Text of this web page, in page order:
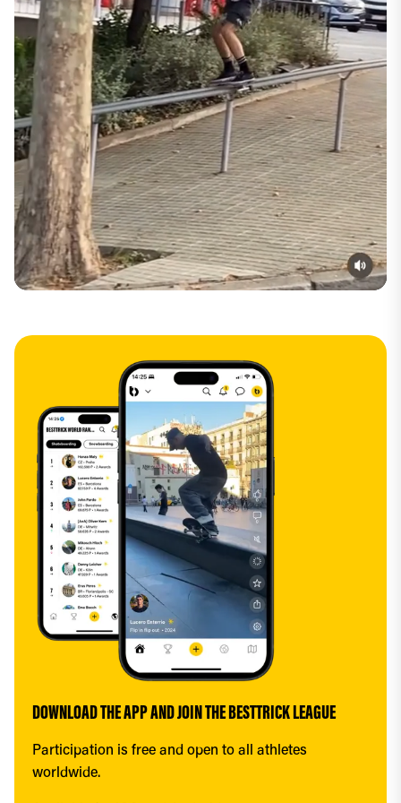
DOWNLOAD THE APP AND JOIN THE BESTTRICK LEAGUE
Participation is free and open to all athletes
worldwide.